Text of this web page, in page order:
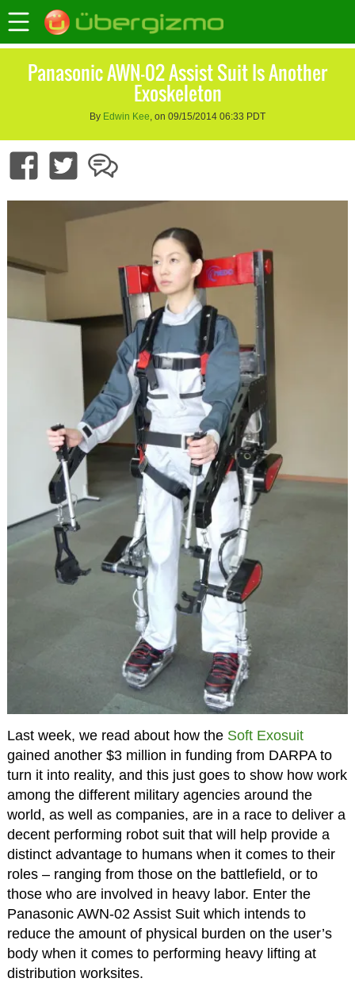
Panasonic AWN-02 Assist Suit Is Another
Exoskeleton
By Edwin Kee, on 09/15/2014 06:33 PDT
Last week, we read about how the Soft Exosuit
gained another $3 million in funding from DARPA to
turn it into reality, and this just goes to show how work
among the different military agencies around the
world, as well as companies, are in a race to deliver a
decent performing robot suit that will help provide a
distinct advantage to humans when it comes to their
roles – ranging from those on the battlefield, or to
those who are involved in heavy labor. Enter the
Panasonic AWN-02 Assist Suit which intends to
reduce the amount of physical burden on the user’s
body when it comes to performing heavy lifting at
distribution worksites.